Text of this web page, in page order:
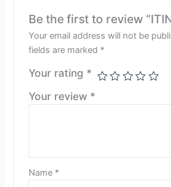
Be the first to review
Your email address will not be
fields are marked *
Your rating *
Your review *
Name *